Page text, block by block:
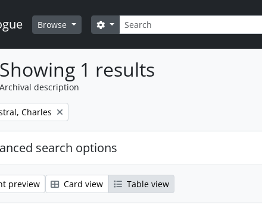
Browse Search
Search options
Showing 1 results
Archival description
filter:Charles
search options
preview Card view Table view